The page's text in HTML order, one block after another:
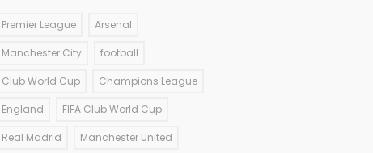
Premier League Arsenal
Manchester City football
Club World Cup Champions League
England FIFA Club World Cup
Real Madrid Manchester United